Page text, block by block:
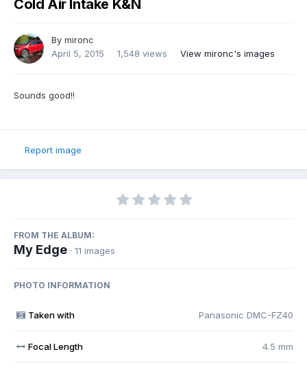
Cold Air Intake K&N
By mironc
April 5, 2015
1,548 views View mironc's images
Sounds good!!
Report image
FROM THE ALBUM:
My Edge · 11 images
PHOTO INFORMATION
Taken with Panasonic DMC-FZ40
Focal Length 4.5 mm